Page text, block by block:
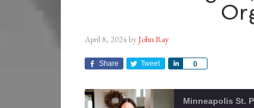
April 8, 2024byJohn Ray
Share Tweet 0
Share
Minneapolis St.